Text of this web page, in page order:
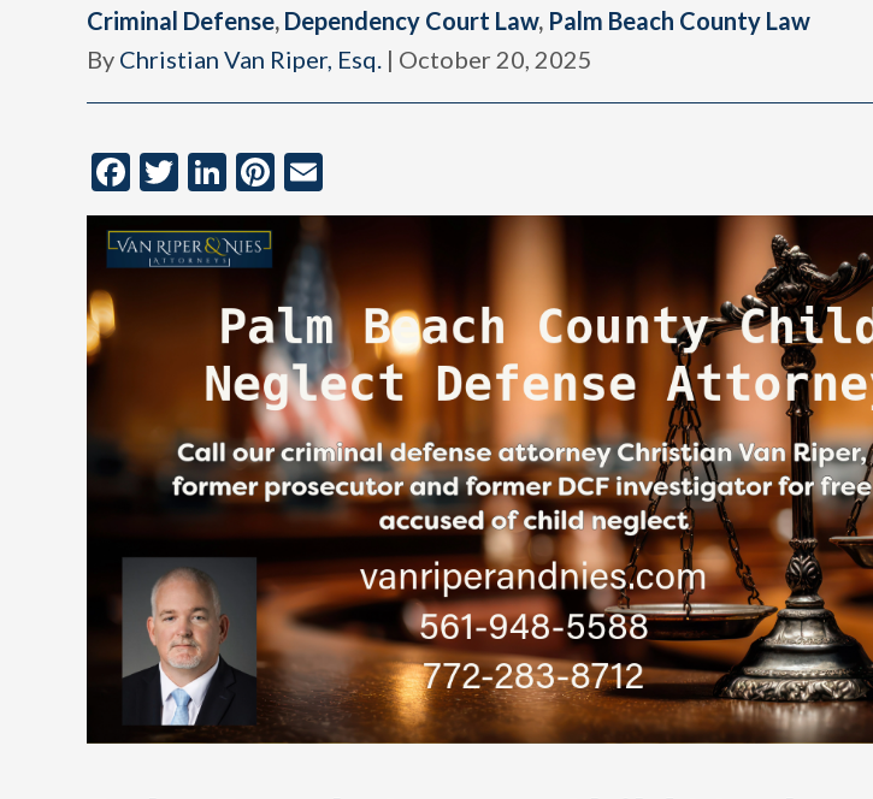
Criminal Defense, Dependency Court Law, Palm Beach County Law
By Christian Van Riper, Esq. | October 20, 2025
Facebook
Twitter
LinkedIn
Pinterest